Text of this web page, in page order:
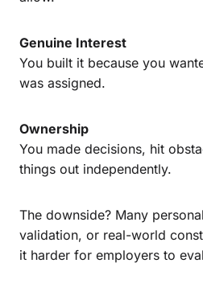
Genuine Interest
You built it because you
was assigned.
Ownership
You made decisions, hit
things out independently.
The downside? Many
validation, or real-world
it harder for employers to